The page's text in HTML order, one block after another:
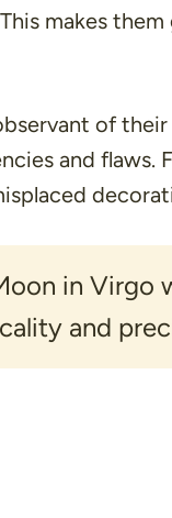
makes
of
and flaws.
in
and